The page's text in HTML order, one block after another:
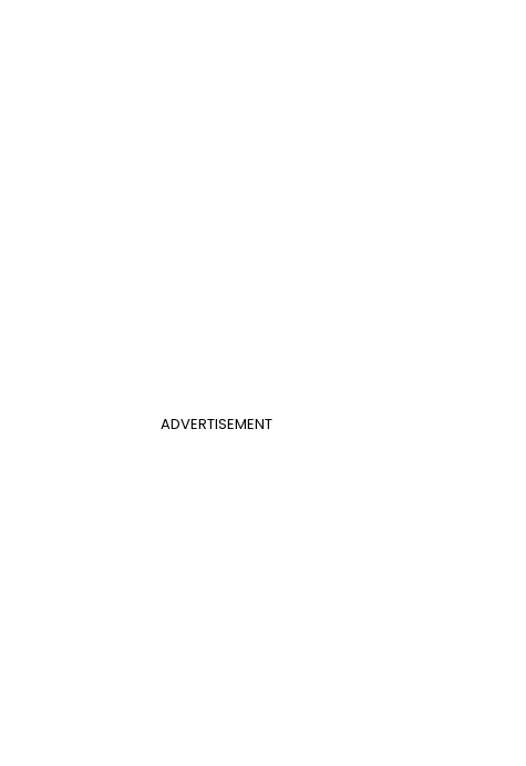
ADVERTISEMENT